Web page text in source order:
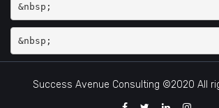
&nbsp;
Success Avenue Consulting ©2020 All